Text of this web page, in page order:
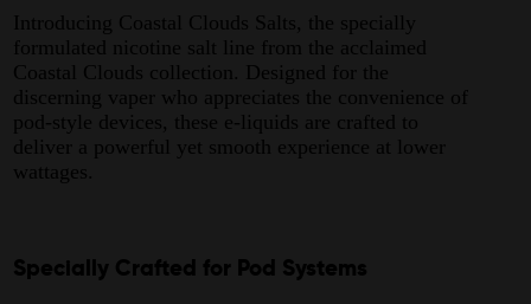
Introducing Coastal Clouds Salts, the specially
formulated nicotine salt line from the acclaimed
Coastal Clouds collection. Designed for the
discerning vaper who appreciates the convenience of
pod-style devices, these e-liquids are crafted to
deliver a powerful yet smooth experience at lower
wattages.
Specially Crafted for Pod Systems